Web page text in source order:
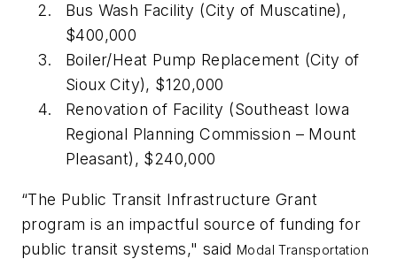
Bus Wash Facility (City of Muscatine),
$400,000
Boiler/Heat Pump Replacement (City of
Sioux City), $120,000
Renovation of Facility (Southeast Iowa
Regional Planning Commission – Mount
Pleasant), $240,000
“The Public Transit Infrastructure Grant
program is an impactful source of funding for
public transit systems," said Modal Transportation